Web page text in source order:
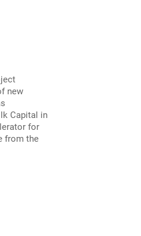
new
Capital in
for
from the